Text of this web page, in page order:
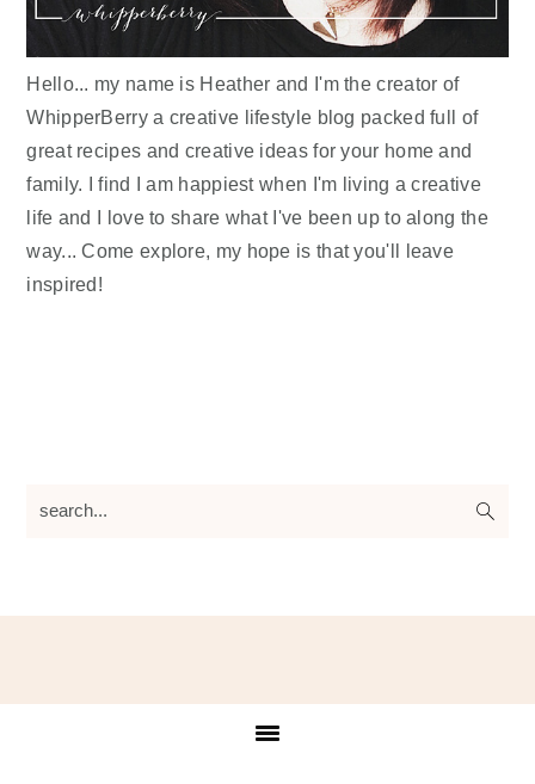
Hello... my name is Heather and I'm the creator of
WhipperBerry a creative lifestyle blog packed full of
great recipes and creative ideas for your home and
family. I find I am happiest when I'm living a creative
life and I love to share what I've been up to along the
way... Come explore, my hope is that you'll leave
inspired!
search...